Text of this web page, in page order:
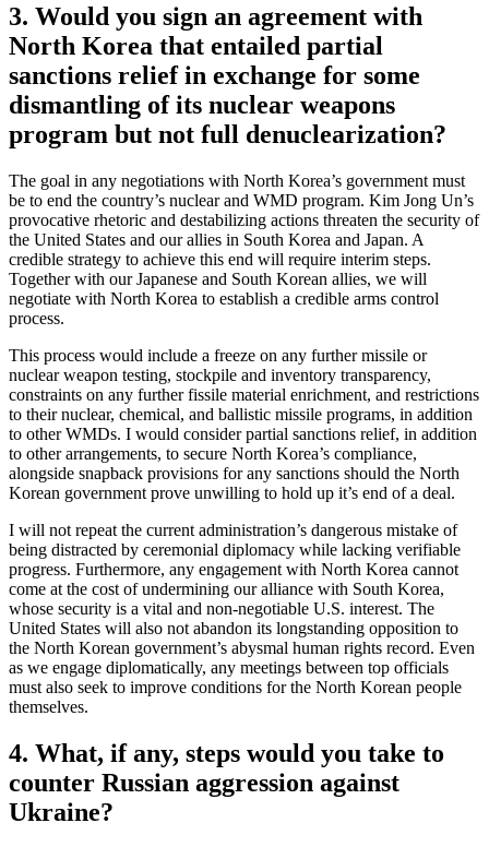
3. Would you sign an agreement with
North Korea that entailed partial
sanctions relief in exchange for some
dismantling of its nuclear weapons
program but not full denuclearization?
The goal in any negotiations with North Korea’s government must
be to end the country’s nuclear and WMD program. Kim Jong Un’s
provocative rhetoric and destabilizing actions threaten the security of
the United States and our allies in South Korea and Japan. A
credible strategy to achieve this end will require interim steps.
Together with our Japanese and South Korean allies, we will
negotiate with North Korea to establish a credible arms control
process.
This process would include a freeze on any further missile or
nuclear weapon testing, stockpile and inventory transparency,
constraints on any further fissile material enrichment, and restrictions
to their nuclear, chemical, and ballistic missile programs, in addition
to other WMDs. I would consider partial sanctions relief, in addition
to other arrangements, to secure North Korea’s compliance,
alongside snapback provisions for any sanctions should the North
Korean government prove unwilling to hold up it’s end of a deal.
I will not repeat the current administration’s dangerous mistake of
being distracted by ceremonial diplomacy while lacking verifiable
progress. Furthermore, any engagement with North Korea cannot
come at the cost of undermining our alliance with South Korea,
whose security is a vital and non-negotiable U.S. interest. The
United States will also not abandon its longstanding opposition to
the North Korean government’s abysmal human rights record. Even
as we engage diplomatically, any meetings between top officials
must also seek to improve conditions for the North Korean people
themselves.
4. What, if any, steps would you take to
counter Russian aggression against
Ukraine?